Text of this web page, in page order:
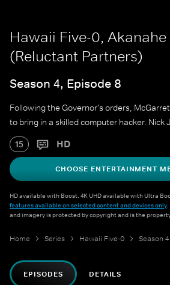
Hawaii Five-0, Akanahe
(Reluctant Partners)
Season 4, Episode 8
Following the Governor's orders,
to bring in a skilled computer hacker. Nick
15 HD
CHOOSE ENTERTAINMENT
HD available with Boost. 4K UHD available with Ultra
features available on selected content and devices only
and imagery is protected by copyright and is the
Home Series Hawaii Five-0 Season 4
EPISODES DETAILS